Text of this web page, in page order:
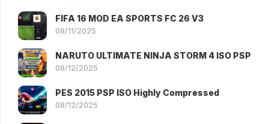
FIFA 16 MOD EA SPORTS FC 26 V3
08/11/2025
NARUTO ULTIMATE NINJA STORM 4 ISO PSP
08/12/2025
PES 2015 PSP ISO Highly Compressed
08/12/2025